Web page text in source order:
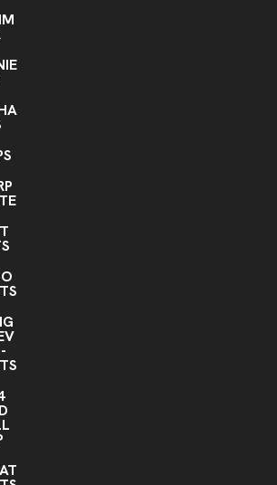
Socks
j-hook
hanger hook
hanger hook